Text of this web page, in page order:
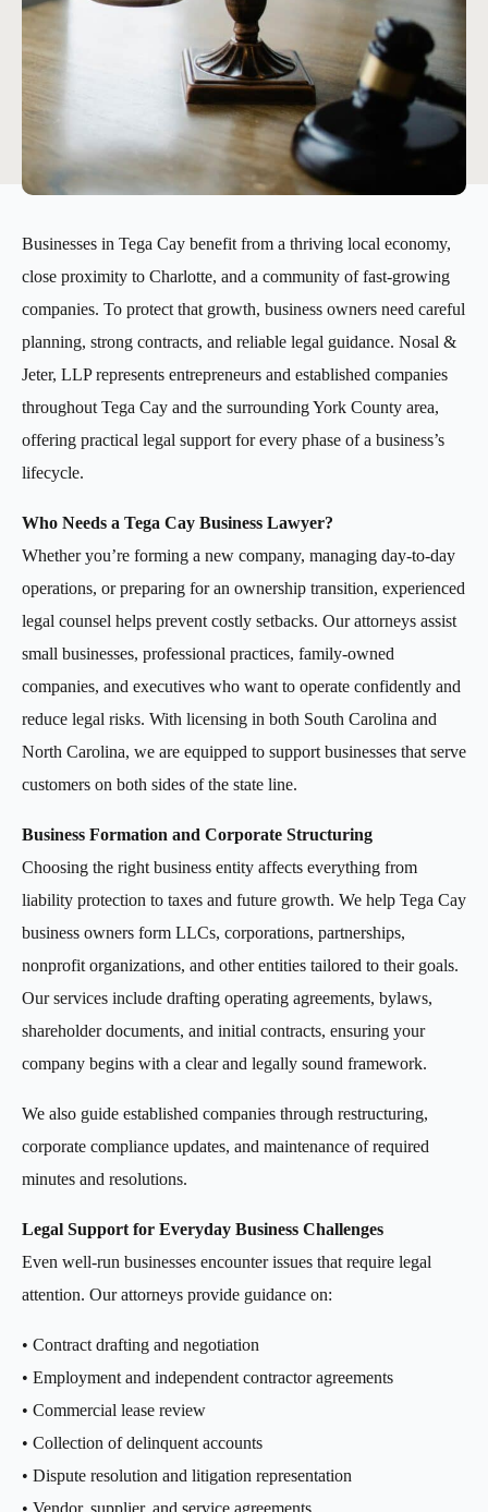
Businesses in Tega Cay benefit from a thriving local economy,
close proximity to Charlotte, and a community of fast-growing
companies. To protect that growth, business owners need careful
planning, strong contracts, and reliable legal guidance. Nosal &
Jeter, LLP represents entrepreneurs and established companies
throughout Tega Cay and the surrounding York County area,
offering practical legal support for every phase of a business’s
lifecycle.
Who Needs a Tega Cay Business Lawyer?
Whether you’re forming a new company, managing day-to-day
operations, or preparing for an ownership transition, experienced
legal counsel helps prevent costly setbacks. Our attorneys assist
small businesses, professional practices, family-owned
companies, and executives who want to operate confidently and
reduce legal risks. With licensing in both South Carolina and
North Carolina, we are equipped to support businesses that serve
customers on both sides of the state line.
Business Formation and Corporate Structuring
Choosing the right business entity affects everything from
liability protection to taxes and future growth. We help Tega Cay
business owners form LLCs, corporations, partnerships,
nonprofit organizations, and other entities tailored to their goals.
Our services include drafting operating agreements, bylaws,
shareholder documents, and initial contracts, ensuring your
company begins with a clear and legally sound framework.
We also guide established companies through restructuring,
corporate compliance updates, and maintenance of required
minutes and resolutions.
Legal Support for Everyday Business Challenges
Even well-run businesses encounter issues that require legal
attention. Our attorneys provide guidance on:
• Contract drafting and negotiation
• Employment and independent contractor agreements
• Commercial lease review
• Collection of delinquent accounts
• Dispute resolution and litigation representation